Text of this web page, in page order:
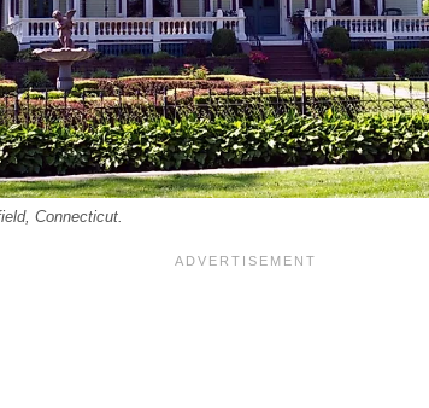
Connecticut.